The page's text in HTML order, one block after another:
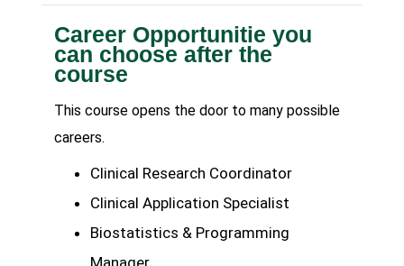
Career Opportunitie you
can choose after the
course
This course opens the door to many possible
careers.
Clinical Research Coordinator
Clinical Application Specialist
Biostatistics & Programming
Manager